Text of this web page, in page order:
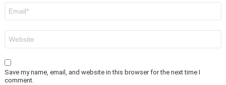
Save my name, email, and website in this browser for the next time I
comment.